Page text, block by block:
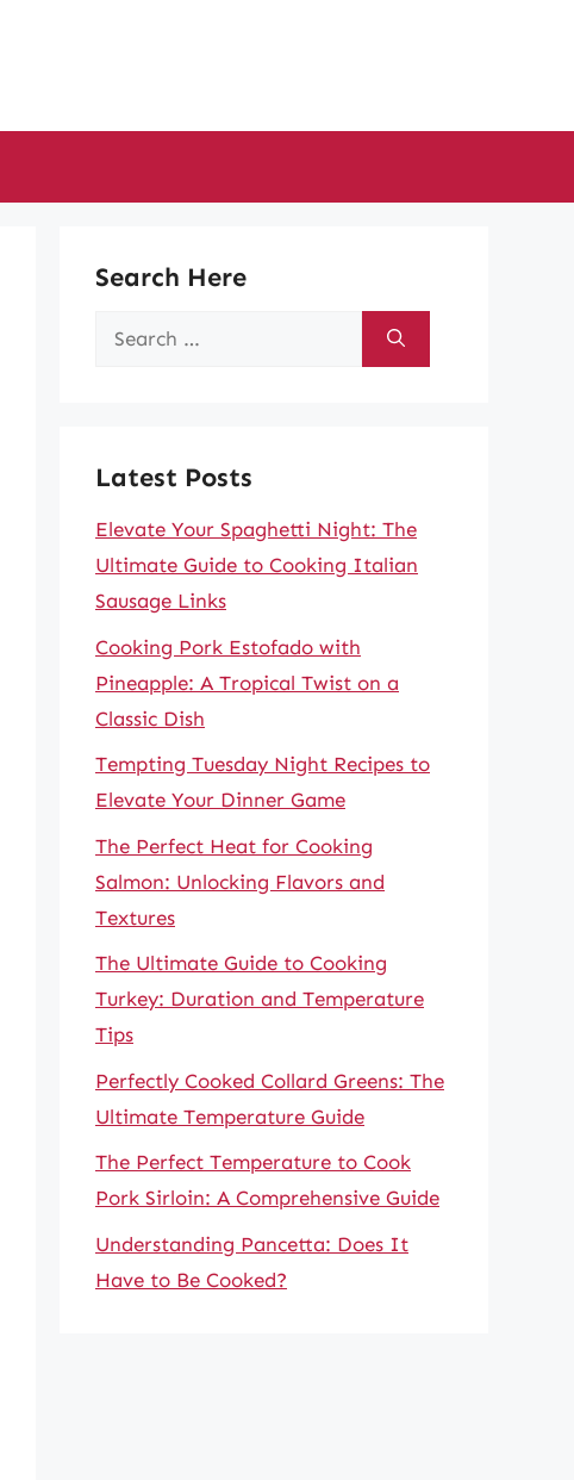
Search Here
Search
Latest Posts
Elevate Your Spaghetti Night: The
Ultimate Guide to Cooking Italian
Sausage Links
Cooking Pork Estofado with
Pineapple: A Tropical Twist on a
Classic Dish
Tempting Tuesday Night Recipes to
Elevate Your Dinner Game
The Perfect Heat for Cooking
Salmon: Unlocking Flavors and
Textures
The Ultimate Guide to Cooking
Turkey: Duration and Temperature
Tips
Perfectly Cooked Collard Greens: The
Ultimate Temperature Guide
The Perfect Temperature to Cook
Pork Sirloin: A Comprehensive Guide
Understanding Pancetta: Does It
Have to Be Cooked?